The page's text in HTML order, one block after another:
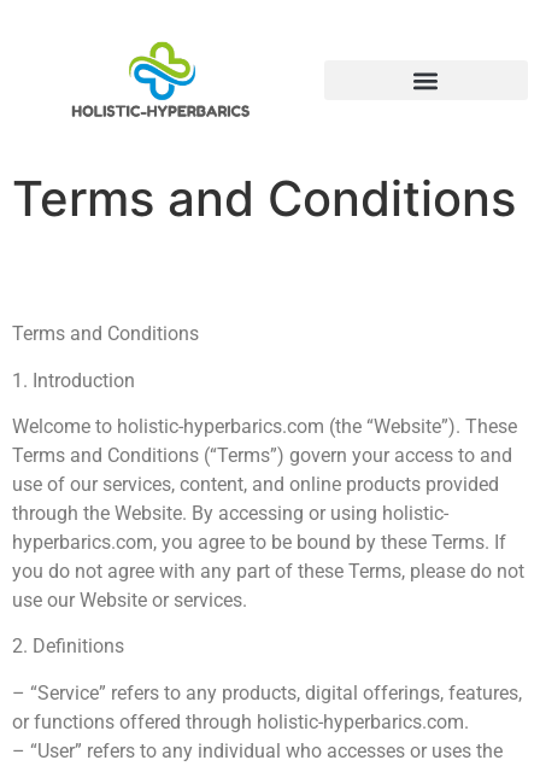
Terms and Conditions
Terms and Conditions
1. Introduction
Welcome to holistic-hyperbarics.com (the “Website”). These
Terms and Conditions (“Terms”) govern your access to and
use of our services, content, and online products provided
through the Website. By accessing or using holistic-
hyperbarics.com, you agree to be bound by these Terms. If
you do not agree with any part of these Terms, please do not
use our Website or services.
2. Definitions
– “Service” refers to any products, digital offerings, features,
or functions offered through holistic-hyperbarics.com.
– “User” refers to any individual who accesses or uses the